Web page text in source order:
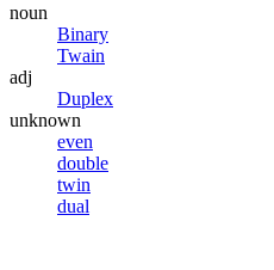
noun
Binary
Twain
adj
Duplex
unknown
even
double
twin
dual